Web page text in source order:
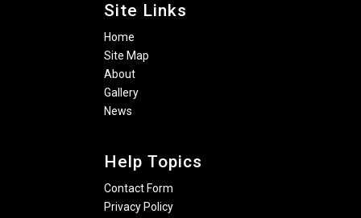
Site Links
Home
Site Map
About
Gallery
News
Help Topics
Contact Form
Privacy Policy